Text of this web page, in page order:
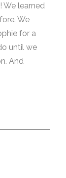
We learned
We
for a
until we
And